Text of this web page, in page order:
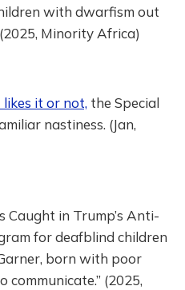
with dwarfism out
Minority Africa)
it or not, the Special
nastiness. (Jan,
Caught in Trump’s Anti-
for deafblind children
born with poor
communicate.” (2025,